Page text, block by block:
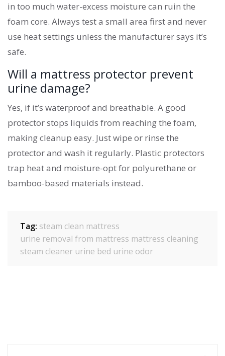
in too much water-excess moisture can ruin the
foam core. Always test a small area first and never
use heat settings unless the manufacturer says it’s
safe.
Will a mattress protector prevent
urine damage?
Yes, if it’s waterproof and breathable. A good
protector stops liquids from reaching the foam,
making cleanup easy. Just wipe or rinse the
protector and wash it regularly. Plastic protectors
trap heat and moisture-opt for polyurethane or
bamboo-based materials instead.
Tag: steam clean mattress
urine removal from mattress mattress cleaning
steam cleaner urine bed urine odor